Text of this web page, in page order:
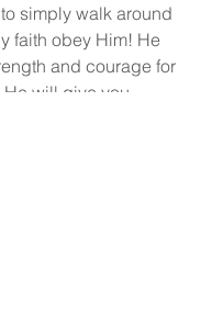
simply walk around
faith obey Him! He
and courage for
He will give you